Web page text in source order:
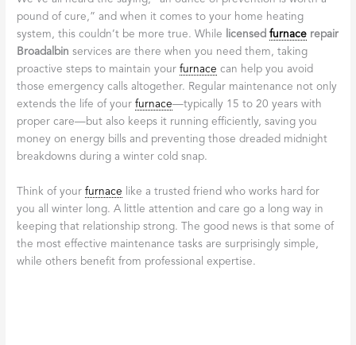
Professional Conduct:
Expect your technician to be
punctual, courteous, and respectful of your home. This
includes wearing shoe covers and cleaning up thoroughly
after the work is complete, reflecting a high standard of
professionalism as described in
The Furnace Installation
Process.